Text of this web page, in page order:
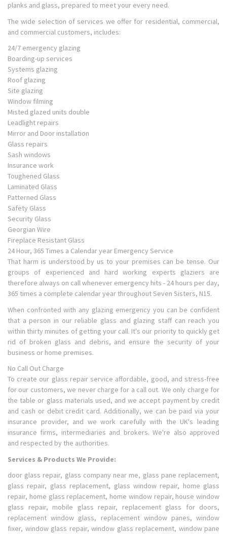
planks and glass, prepared to meet your every need.
The wide selection of services we offer for residential, commercial,
and commercial customers, includes:
24/7 emergency glazing
Boarding-up services
Systems glazing
Roof glazing
Site glazing
Window filming
Misted glazed units double
Leadlight repairs
Mirror and Door installation
Glass repairs
Sash windows
Insurance work
Toughened Glass
Laminated Glass
Patterned Glass
Safety Glass
Security Glass
Georgian Wire
Fireplace Resistant Glass
24 Hour, 365 Times a Calendar year Emergency Service
That harm is understood by us to your premises can be tense. Our
groups of experienced and hard working experts glaziers are
therefore always on call whenever emergency hits - 24 hours per day,
365 times a complete calendar year throughout Seven Sisters, N15.
When confronted with any glazing emergency you can be confident
that a person in our reliable glass and glazing staff can reach you
within thirty minutes of getting your call. It's our priority to quickly get
rid of broken glass and debris, and ensure the security of your
business or home premises.
No Call Out Charge
To create our glass repair service affordable, good, and stress-free
for our customers, we never charge for a call out. We only charge for
the table or glass materials used, and we accept payment by credit
and cash or debit credit card. Additionally, we can be paid via your
insurance provider, and we work carefully with the UK's leading
insurance firms, intermediaries and brokers. We're also approved
and respected by the authorities.
Services & Products We Provide:
door glass repair, glass company near me, glass pane replacement,
glass repair, glass replacement, glass window repair, home glass
repair, home glass replacement, home window repair, house window
glass repair, mobile glass repair, replacement glass for doors,
replacement window glass, replacement window panes, window
fixer, window glass repair, window glass replacement, window pane